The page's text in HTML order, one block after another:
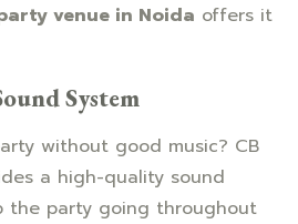
venue in Noida offers it
System
without good music? CB
a high-quality sound
the party going throughout